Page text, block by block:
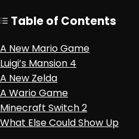
Table of Contents
A New Mario Game
Luigi’s Mansion 4
A New Zelda
A Wario Game
Minecraft Switch 2
What Else Could Show Up